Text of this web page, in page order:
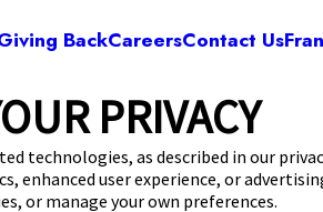
PRIVACY
technologies, as described in our
enhanced user experience, or
or manage your own preferences.
BackCareersContact Us
Camp Bow Wow New
Drive,New Lenox, IL
your first day free!make a